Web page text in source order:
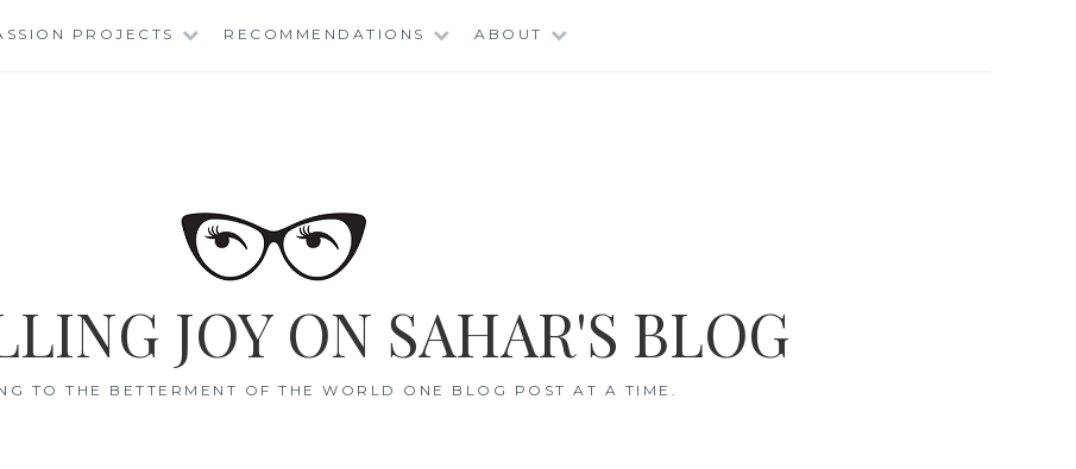
PROJECTS RECOMMENDATIONS ABOUT
JOY ON SAHAR'S BLOG
TO THE BETTERMENT OF THE WORLD ONE BLOG POST AT A TIME.